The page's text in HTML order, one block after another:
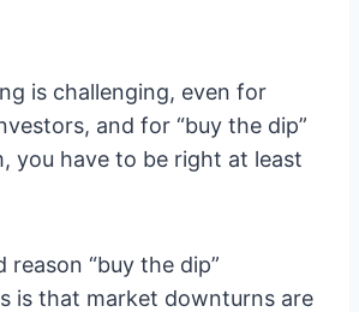
is challenging, even for
and for “buy the dip”
you have to be right at least
reason “buy the dip”
is that market downturns are